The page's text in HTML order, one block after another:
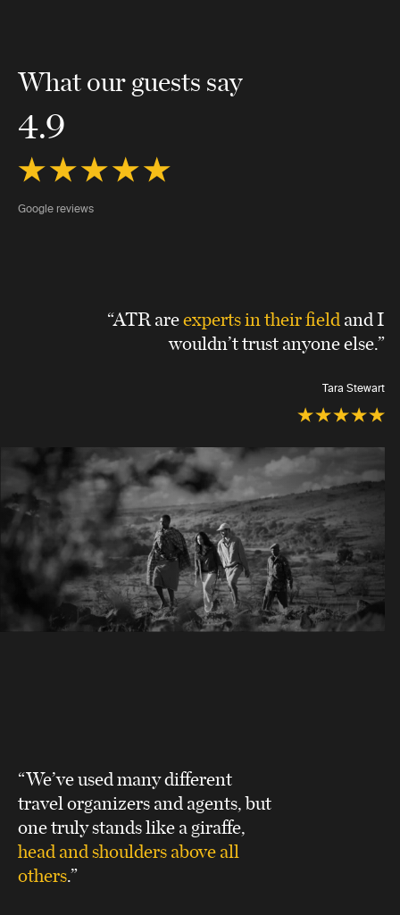
What our guests say
4.9
Google reviews
“ATR areexperts in their fieldand I
wouldn’t trust anyone else.”
Tara Stewart
“We’ve used many different
travel organizers and agents, but
one truly stands like a giraffe,
head and shoulders above all
others.”